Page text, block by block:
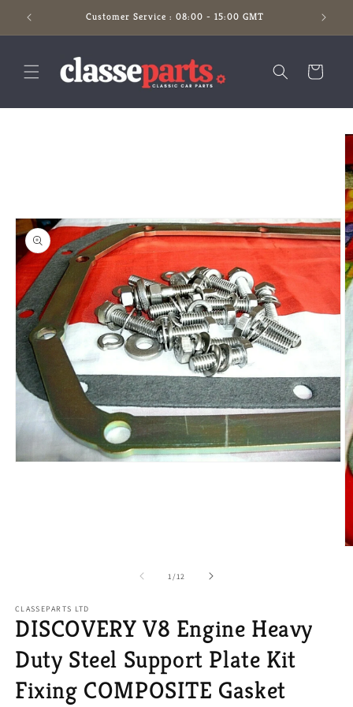
Skip to
content
Customer Service : 08:00 - 15:00 GMT
Cart
1 /of
12
CLASSEPARTS LTD
DISCOVERY V8 Engine Heavy
Duty Steel Support Plate Kit
Fixing COMPOSITE Gasket